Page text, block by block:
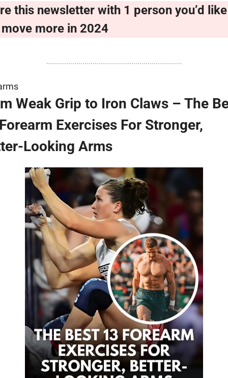
this newsletter with 1 person you’d
more in 2024
Weak Grip to Iron Claws – The
Exercises For Stronger,
Looking Arms